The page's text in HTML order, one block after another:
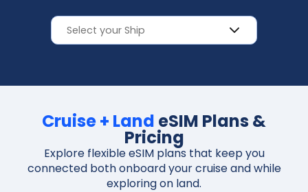
Cruise + Land eSIM Plans &
Pricing
Explore flexible eSIM plans that keep you
connected both onboard your cruise and while
exploring on land.